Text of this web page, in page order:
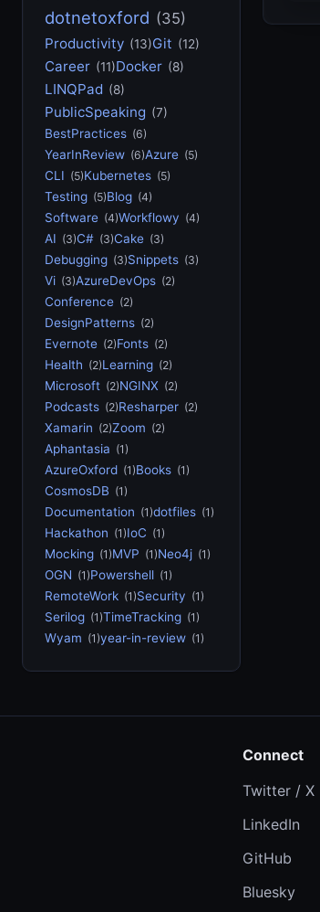
dotnetoxford (35)
Productivity (13)Git (12)
Career (11)Docker (8)
LINQPad (8)
PublicSpeaking (7)
BestPractices (6)
YearInReview (6)Azure (5)
CLI (5)Kubernetes (5)
Testing (5)Blog (4)
Software (4)Workflowy (4)
AI (3)C# (3)Cake (3)
Debugging (3)Snippets (3)
Vi (3)AzureDevOps (2)
Conference (2)
DesignPatterns (2)
Evernote (2)Fonts (2)
Health (2)Learning (2)
Microsoft (2)NGINX (2)
Podcasts (2)Resharper (2)
Xamarin (2)Zoom (2)
Aphantasia (1)
AzureOxford (1)Books (1)
CosmosDB (1)
Documentation (1)dotfiles (1)
Hackathon (1)IoC (1)
Mocking (1)MVP (1)Neo4j (1)
OGN (1)Powershell (1)
RemoteWork (1)Security (1)
Serilog (1)TimeTracking (1)
Wyam (1)year-in-review (1)
Connect
Twitter / X
LinkedIn
GitHub
Bluesky